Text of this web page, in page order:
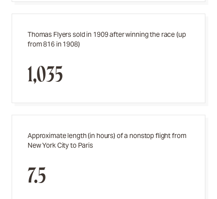
Thomas Flyers sold in 1909 after winning the race (up
from 816 in 1908)
1,035
Approximate length (in hours) of a nonstop flight from
New York City to Paris
7.5